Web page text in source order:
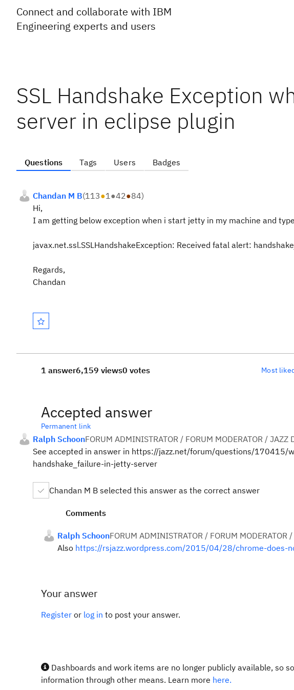
Connect and collaborate with IBM
Engineering experts and users
SSL Handshake Exception
server in eclipse plugin
Questions Tags Users Badges
Chandan M B(113●1●42●84)
Hi,
I am getting below exception when i start jetty in my machine and
javax.net.ssl.SSLHandshakeException: Received fatal alert:
Regards,
Chandan
1 answer6,159 views0 votes Most
Accepted answer
Permanent link
Ralph SchoonFORUM ADMINISTRATOR / FORUM MODERATOR / JAZZ
See accepted in answer in https://jazz.net/forum/questions/
handshake_failure-in-jetty-server
Chandan M B selected this answer as the correct answer
Comments
Ralph SchoonFORUM ADMINISTRATOR / FORUM MODERATOR
Also https://rsjazz.wordpress.com/2015/04/28/chrome-does-
Your answer
Register or log in to post your answer.
Dashboards and work items are no longer publicly available, so
information through other means. Learn more here.